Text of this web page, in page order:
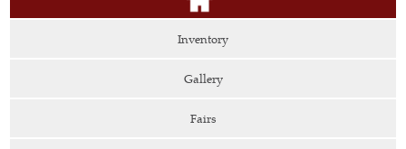
Inventory
Gallery
Fairs